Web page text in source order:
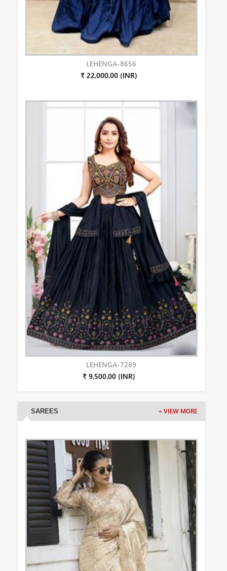
LEHENGA-8656
₹ 22,000.00 (INR)
LEHENGA-7289
₹ 9,500.00 (INR)
SAREES + VIEW MORE